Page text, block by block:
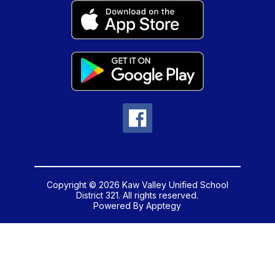
Copyright © 2026 Kaw Valley Unified School
District 321. All rights reserved.
Powered ByApptegy
us